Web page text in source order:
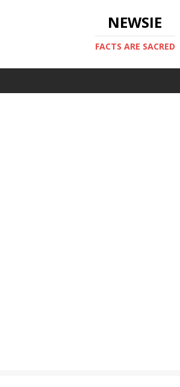
NEWSIE
FACTS ARE SACRED